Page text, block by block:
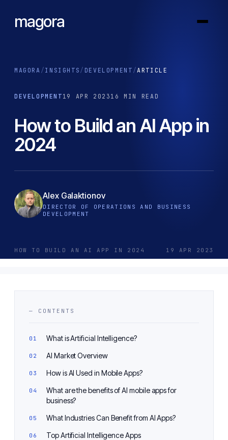
magora
MAGORA / INSIGHTS / DEVELOPMENT /ARTICLE
DEVELOPMENT 19 APR 2023 16 MIN READ
How to Build an AI App in
2024
Alex Galaktionov
DIRECTOR OF OPERATIONS AND BUSINESS
DEVELOPMENT
HOW TO BUILD AN AI APP IN 2024 19 APR 2023
— CONTENTS
What is Artificial Intelligence?
AI Market Overview
How is AI Used in Mobile Apps?
What are the benefits of AI mobile apps for
business?
What Industries Can Benefit from AI Apps?
Top Artificial Intelligence Apps